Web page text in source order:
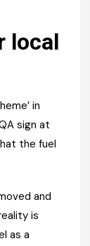
local
in
sign at
the fuel
and
is
as a